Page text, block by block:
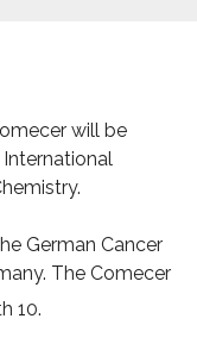
will be
International
German Cancer
. The Comecer
10.